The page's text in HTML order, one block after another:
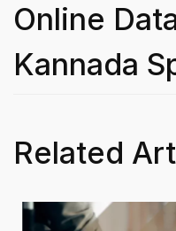
Online
Kannada
Related